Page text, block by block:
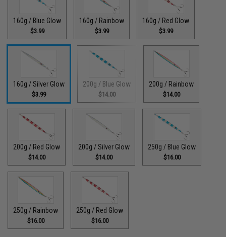
160g / Blue Glow
$3.99
160g / Rainbow
$3.99
160g / Red Glow
$3.99
160g / Silver Glow
$3.99
200g / Blue Glow
$14.00
200g / Rainbow
$14.00
200g / Red Glow
$14.00
200g / Silver Glow
$14.00
250g / Blue Glow
$16.00
250g / Rainbow
$16.00
250g / Red Glow
$16.00